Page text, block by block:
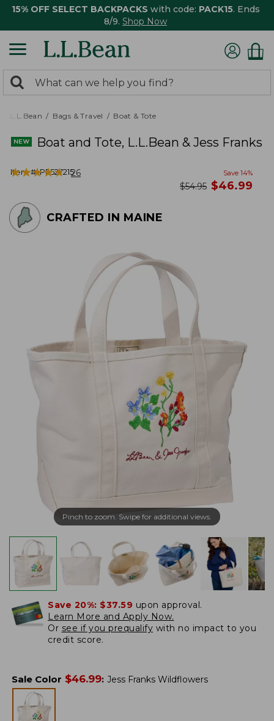
15% OFF SELECT BACKPACKS with code: PACK15. Ends
8/9. Shop Now
search
returned.
Search:
L.L.Bean Bags & Travel Boat & Tote
Boat and Tote, L.L.Bean & Jess Franks
Item #:PF527215
★★★★★
★★★★★ 26 Save 14%
was
$54.95 now
$46.99
CRAFTED IN MAINE
Pinch to zoom. Swipe for additional views.
Save 20%: $37.59 upon approval.
Learn More and Apply Now.
Or see if you prequalify with no impact to you
credit score.
Sale Color $46.99: Jess Franks Wildflowers